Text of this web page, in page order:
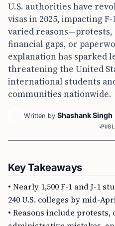
U.S. authorities have
visas in 2025, impacting
varied reasons—protests,
financial gaps, or
explanation has sparked
threatening the United
international students
communities nationwide.
Written by Shashank Singh
Key Takeaways
• Nearly 1,500 F-1 and J-1
240 U.S. colleges by mid-
• Reasons include protests,